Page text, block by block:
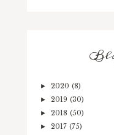
► 2020 (8)
► 2019 (30)
► 2018 (50)
► 2017 (75)